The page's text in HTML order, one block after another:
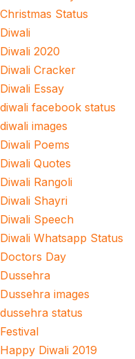
Christmas Status
Diwali
Diwali 2020
Diwali Cracker
Diwali Essay
diwali facebook status
diwali images
Diwali Poems
Diwali Quotes
Diwali Rangoli
Diwali Shayri
Diwali Speech
Diwali Whatsapp Status
Doctors Day
Dussehra
Dussehra images
dussehra status
Festival
Happy Diwali 2019